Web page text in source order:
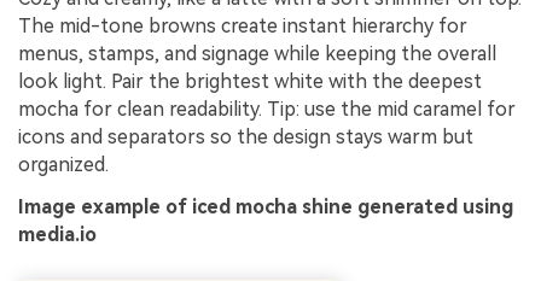
The mid-tone browns create instant hierarchy for
menus, stamps, and signage while keeping the overall
look light. Pair the brightest white with the deepest
mocha for clean readability. Tip: use the mid caramel for
icons and separators so the design stays warm but
organized.
Image example of iced mocha shine generated using
media.io